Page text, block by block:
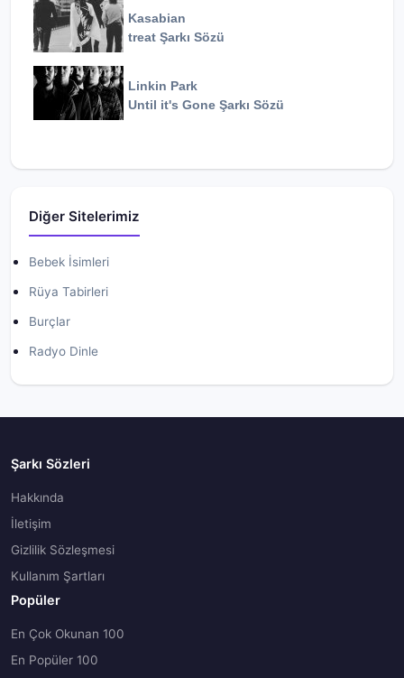
Kasabian
treat Şarkı Sözü
Linkin Park
Until it's Gone Şarkı Sözü
Diğer Sitelerimiz
Bebek İsimleri
Rüya Tabirleri
Burçlar
Radyo Dinle
Şarkı Sözleri
Hakkında
İletişim
Gizlilik Sözleşmesi
Kullanım Şartları
Popüler
En Çok Okunan 100
En Popüler 100